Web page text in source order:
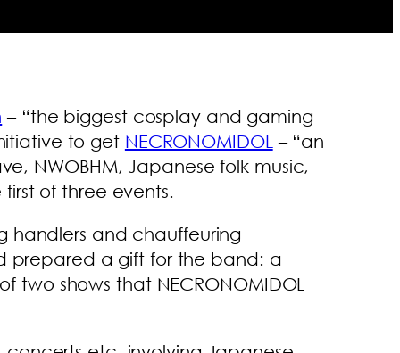
– “the biggest cosplay and gaming
to get NECRONOMIDOL – “an
NWOBHM, Japanese folk music,
of three events.
handlers and chauffeuring
prepared a gift for the band: a
two shows that NECRONOMIDOL